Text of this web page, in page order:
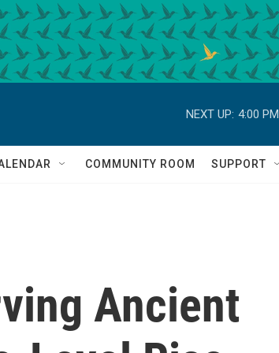
NEXT UP: 4:00 PM
COMMUNITY ROOM SUPPORT
Ancient